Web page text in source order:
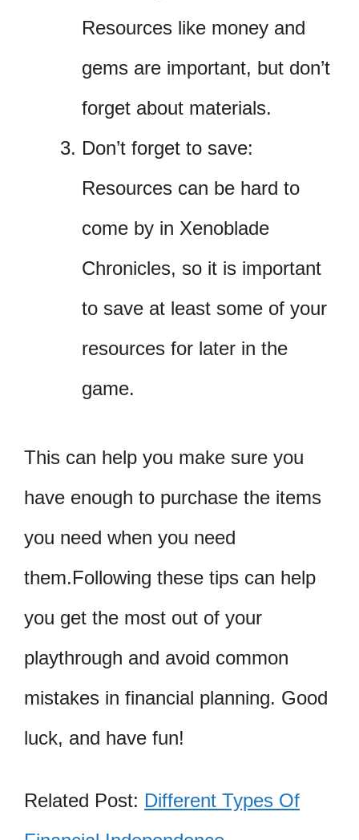
Resources like money and
gems are important, but don’t
forget about materials.
Don’t forget to save:
Resources can be hard to
come by in Xenoblade
Chronicles, so it is important
to save at least some of your
resources for later in the
game.
This can help you make sure you
have enough to purchase the items
you need when you need
them.Following these tips can help
you get the most out of your
playthrough and avoid common
mistakes in financial planning. Good
luck, and have fun!
Related Post: Different Types Of